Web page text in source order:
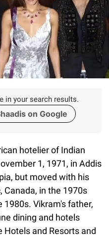
in your search results.
on Google
hotelier of Indian
1, 1971, in Addis
but moved with his
Canada, in the 1970s
1980s. Vikram's father,
dining and hotels
and Resorts and